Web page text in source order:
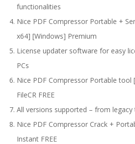
functionalities
Nice PDF Compressor Portable +
x64] [Windows] Premium
License updater software for easy
PCs
Nice PDF Compressor Portable tool
FileCR FREE
All versions supported – from
Nice PDF Compressor Crack +
Instant FREE